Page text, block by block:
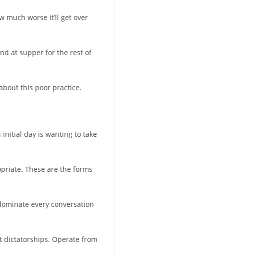
much worse it’ll get over
at supper for the rest of
this poor practice.
day is wanting to take
These are the forms
every conversation
dictatorships. Operate from